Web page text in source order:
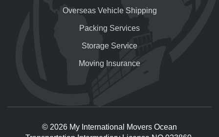
Overseas Vehicle Shipping
Packing Services
Storage Service
Moving Insurance
© 2026 My International Movers Ocean